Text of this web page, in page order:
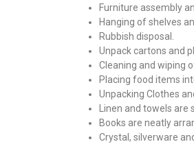
Furniture assembly
Hanging of shelves
Rubbish disposal.
Unpack cartons and
Cleaning and wiping
Placing food items
Unpacking Clothes
Linen and towels are
Books are neatly
Crystal, silverware